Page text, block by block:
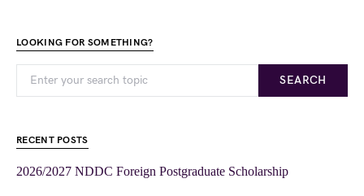
LOOKING FOR SOMETHING?
SEARCH
RECENT POSTS
2026/2027 NDDC Foreign Postgraduate Scholarship